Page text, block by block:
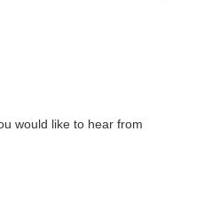
would like to hear from